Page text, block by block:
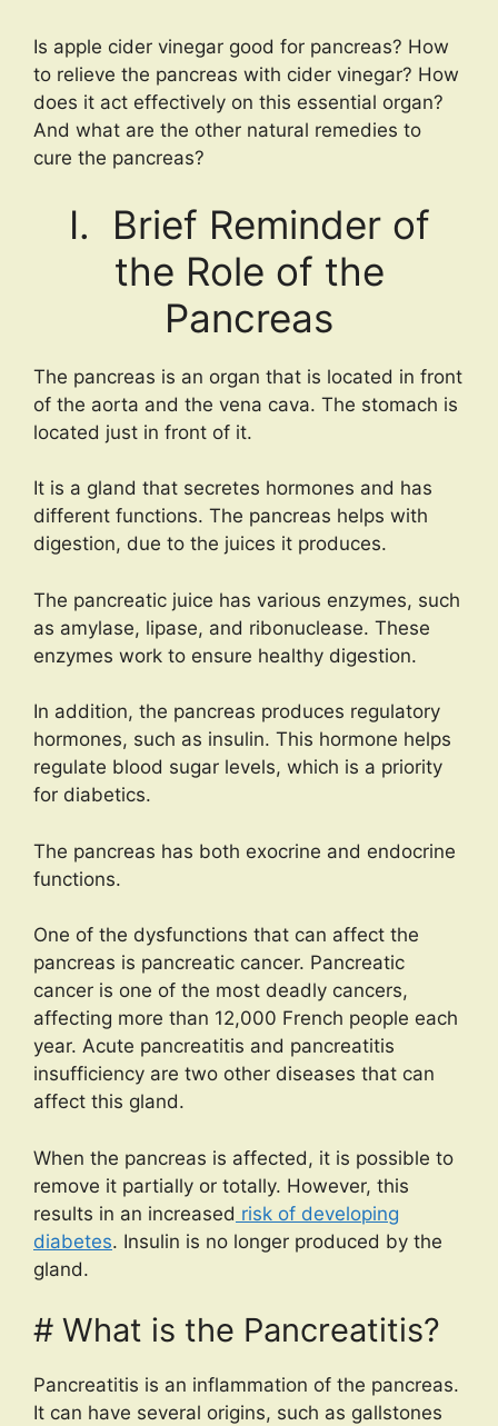
Is apple cider vinegar good for pancreas? How
to relieve the pancreas with cider vinegar? How
does it act effectively on this essential organ?
And what are the other natural remedies to
cure the pancreas?
I. Brief Reminder of
the Role of the
Pancreas
The pancreas is an organ that is located in front
of the aorta and the vena cava. The stomach is
located just in front of it.
It is a gland that secretes hormones and has
different functions. The pancreas helps with
digestion, due to the juices it produces.
The pancreatic juice has various enzymes, such
as amylase, lipase, and ribonuclease. These
enzymes work to ensure healthy digestion.
In addition, the pancreas produces regulatory
hormones, such as insulin. This hormone helps
regulate blood sugar levels, which is a priority
for diabetics.
The pancreas has both exocrine and endocrine
functions.
One of the dysfunctions that can affect the
pancreas is pancreatic cancer. Pancreatic
cancer is one of the most deadly cancers,
affecting more than 12,000 French people each
year. Acute pancreatitis and pancreatitis
insufficiency are two other diseases that can
affect this gland.
When the pancreas is affected, it is possible to
remove it partially or totally. However, this
results in an increased risk of developing
diabetes. Insulin is no longer produced by the
gland.
# What is the Pancreatitis?
Pancreatitis is an inflammation of the pancreas.
It can have several origins, such as gallstones